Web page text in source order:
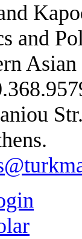
and
Asian
Str.